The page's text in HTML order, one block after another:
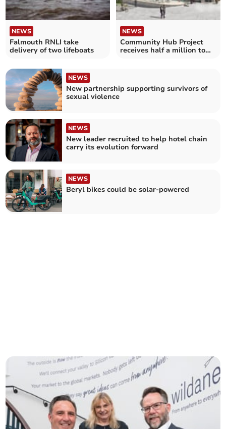
NEWS
Falmouth RNLI take
delivery of two lifeboats
NEWS
Community Hub Project
receives half a million to
NEWS
New partnership supporting survivors of
sexual violence
NEWS
New leader recruited to help hotel chain
carry its evolution forward
NEWS
Beryl bikes could be solar-powered